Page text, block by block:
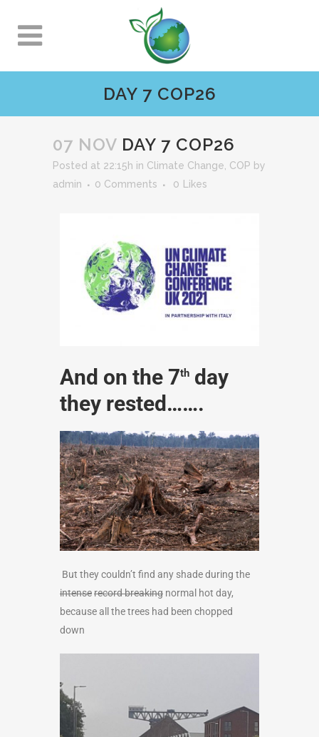
DAY 7 COP26
07 NOV DAY 7 COP26
Posted at 22:15h in Climate Change COP by
admin
0 Comments 0 Likes
And on the 7th day
they rested…….
But they couldn’t find any shade during the
intenserecord breaking normal hot day,
because all the trees had been chopped
down